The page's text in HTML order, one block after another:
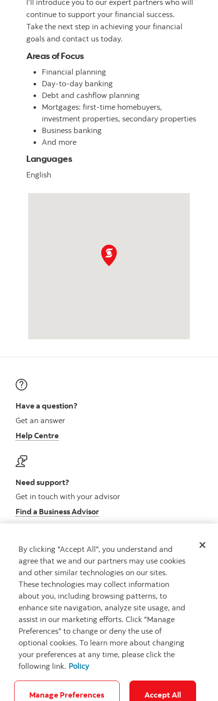
I’ll introduce you to our expert partners who will
continue to support your financial success.
Take the next step in achieving your financial
goals and contact us today.
Areas of Focus
Financial planning
Day-to-day banking
Debt and cashflow planning
Mortgages: first-time homebuyers,
investment properties, secondary properties
Business banking
And more
Languages
English
Have a question?
Get an answer
Help Centre
Need support?
Get in touch with your advisor
Find a Business Advisor
Looking for advice?
Meet with an advisor
Book an appointment
Careers Security and Fraud
By clicking "Accept All", you understand and
agree that we and our partners may use cookies
and other similar technologies on our sites.
These technologies may collect information
about you, including browsing patterns, to
enhance site navigation, analyze site usage, and
assist in our marketing efforts. Click "Manage
Preferences" to change or deny the use of
optional cookies. To learn more about changing
your preferences at any time, please click the
following link. Policy
Manage Preferences Accept All